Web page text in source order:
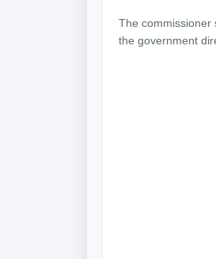
The commissioner
the government